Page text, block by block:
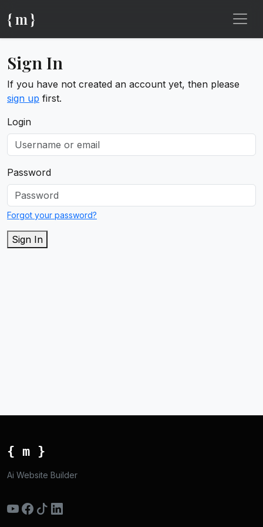
{ m }
Sign In
If you have not created an account yet, then please
sign up first.
Login
Password
Forgot your password?
Sign In
{ m }
Ai Website Builder